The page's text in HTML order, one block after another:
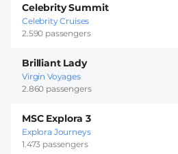
Celebrity Summit
Celebrity Cruises
2.590 passengers
Brilliant Lady
Virgin Voyages
2.860 passengers
MSC Explora 3
Explora Journeys
1.473 passengers